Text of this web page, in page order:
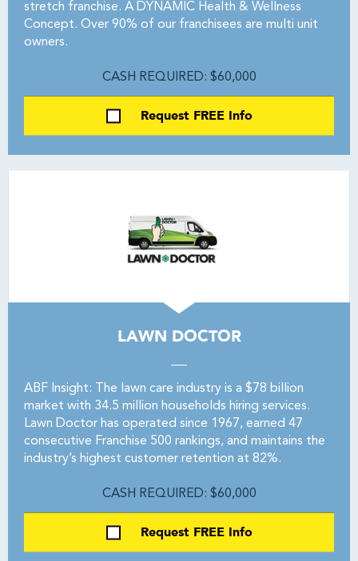
stretch franchise. A DYNAMIC Health & Wellness
Concept. Over 90% of our franchisees are multi unit
owners.
CASH REQUIRED: $60,000
Request FREE Info
LAWN DOCTOR
ABF Insight: The lawn care industry is a $78 billion
market with 34.5 million households hiring services.
Lawn Doctor has operated since 1967, earned 47
consecutive Franchise 500 rankings, and maintains the
industry’s highest customer retention at 82%.
CASH REQUIRED: $60,000
Request FREE Info